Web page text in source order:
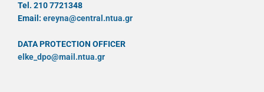
Tel. 210 7721348
Email: ereyna@central.ntua.gr
DATA PROTECTION OFFICER
elke_dpo@mail.ntua.gr